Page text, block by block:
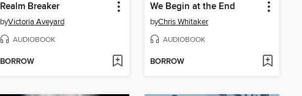
Realm Breaker
byVictoria Aveyard
AUDIOBOOK
BORROW
We Begin at the End
byChris Whitaker
AUDIOBOOK
BORROW